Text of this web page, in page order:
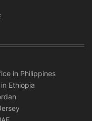
in Philippines
Ethiopia